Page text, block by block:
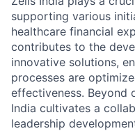
supporting various
healthcare financial
contributes to the
innovative solutions,
processes are
effectiveness. Beyond
India cultivates a
leadership